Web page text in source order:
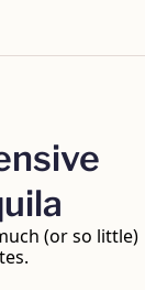
(or so little)